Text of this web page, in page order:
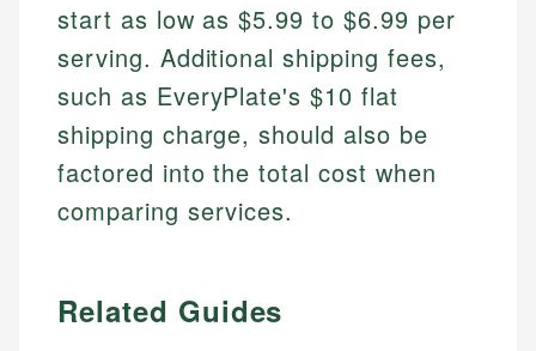
start as low as $5.99 to $6.99 per
serving. Additional shipping fees,
such as EveryPlate's $10 flat
shipping charge, should also be
factored into the total cost when
comparing services.
Related Guides